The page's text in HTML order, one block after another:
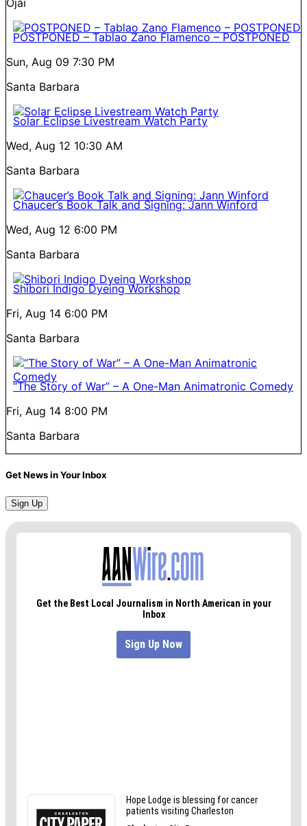
POSTPONED – Tablao Zano Flamenco – POSTPONED
Sun, Aug 09 7:30 PM
Santa Barbara
Solar Eclipse Livestream Watch Party
Wed, Aug 12 10:30 AM
Santa Barbara
Chaucer’s Book Talk and Signing: Jann Winford
Wed, Aug 12 6:00 PM
Santa Barbara
Shibori Indigo Dyeing Workshop
Fri, Aug 14 6:00 PM
Santa Barbara
“The Story of War” – A One-Man Animatronic Comedy
Fri, Aug 14 8:00 PM
Santa Barbara
Get News in Your Inbox